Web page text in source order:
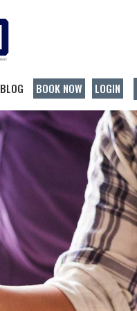
BLOG BOOK NOW LOGIN